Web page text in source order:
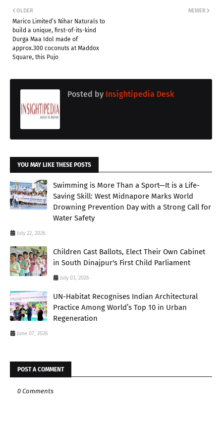
NEWER
OLDER
Marico Limited’s Nihar Naturals to
build a unique, first-of-its-kind
Durga Maa Idol made of
approx.300 coconuts at Maddox
Square, this Pujo
Posted by Insightipedia Desk
YOU MAY LIKE THESE POSTS
Swimming is More Than a Sport—It is a Life-
Saving Skill: West Midnapore Marks World
Drowning Prevention Day with a Strong Call for
Water Safety
July 22, 2026
Children Cast Ballots, Elect Their Own Cabinet
in South Dinajpur's First Child Parliament
July 03, 2026
UN-Habitat Recognises Indian Architectural
Practice Among World’s Top 10 in Urban
Regeneration
June 07, 2026
POST A COMMENT
0 Comments